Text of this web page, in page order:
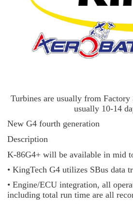
Turbines are usually from
usually 10-14
New G4 fourth generation
Description
K-86G4+ will be available in mid
• KingTech G4 utilizes SBus data
• Engine/ECU integration, all
including total run time are all